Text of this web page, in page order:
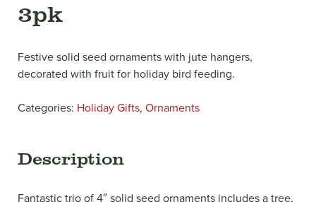
3pk
Festive solid seed ornaments with jute hangers,
decorated with fruit for holiday bird feeding.
Categories: Holiday Gifts, Ornaments
Description
Fantastic trio of 4″ solid seed ornaments includes a tree,